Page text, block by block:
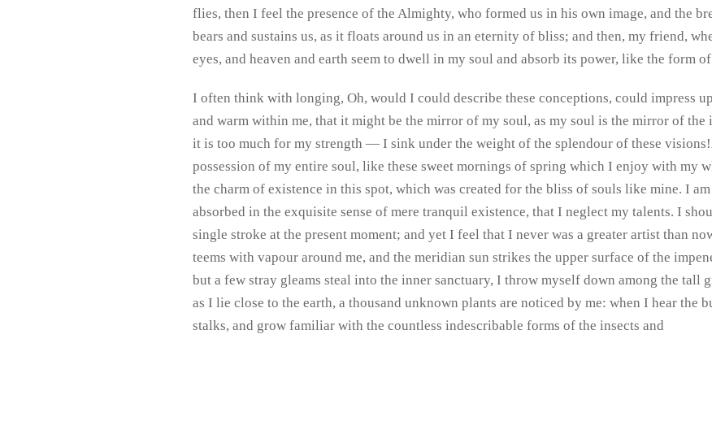
flies, then I feel the presence of the Almighty, who formed us in his own image, and the
bears and sustains us, as it floats around us in an eternity of bliss; and then, my friend,
eyes, and heaven and earth seem to dwell in my soul and absorb its power, like the form
I often think with longing, Oh, would I could describe these conceptions, could impress
and warm within me, that it might be the mirror of my soul, as my soul is the mirror of
it is too much for my strength — I sink under the weight of the splendour of these
possession of my entire soul, like these sweet mornings of spring which I enjoy with my
the charm of existence in this spot, which was created for the bliss of souls like mine. I
absorbed in the exquisite sense of mere tranquil existence, that I neglect my talents. I
single stroke at the present moment; and yet I feel that I never was a greater artist than
teems with vapour around me, and the meridian sun strikes the upper surface of the
but a few stray gleams steal into the inner sanctuary, I throw myself down among the tall
as I lie close to the earth, a thousand unknown plants are noticed by me: when I hear the
stalks, and grow familiar with the countless indescribable forms of the insects and